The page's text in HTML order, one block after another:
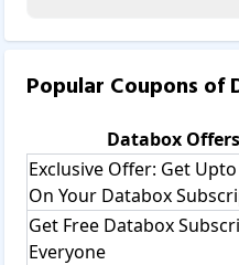
Popular Coupons of
Databox Offers
Exclusive Offer: Get
On Your Databox
Get Free Databox
Everyone